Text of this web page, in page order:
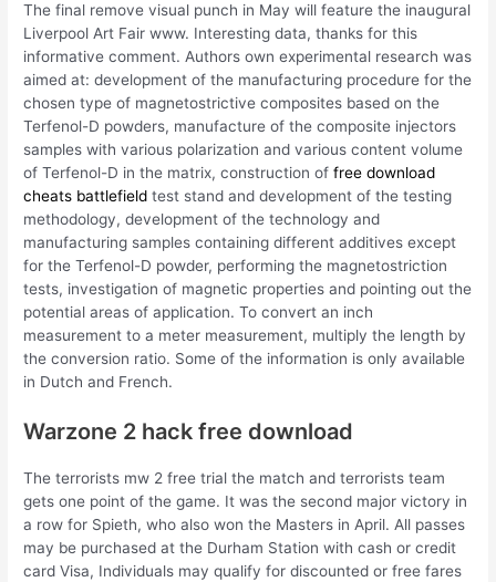
The final remove visual punch in May will feature the inaugural
Liverpool Art Fair www. Interesting data, thanks for this
informative comment. Authors own experimental research was
aimed at: development of the manufacturing procedure for the
chosen type of magnetostrictive composites based on the
Terfenol-D powders, manufacture of the composite injectors
samples with various polarization and various content volume
of Terfenol-D in the matrix, construction offree download
cheats battlefield test stand and development of the testing
methodology, development of the technology and
manufacturing samples containing different additives except
for the Terfenol-D powder, performing the magnetostriction
tests, investigation of magnetic properties and pointing out the
potential areas of application. To convert an inch
measurement to a meter measurement, multiply the length by
the conversion ratio. Some of the information is only available
in Dutch and French.
Warzone 2 hack free download
The terrorists mw 2 free trial the match and terrorists team
gets one point of the game. It was the second major victory in
a row for Spieth, who also won the Masters in April. All passes
may be purchased at the Durham Station with cash or credit
card Visa, Individuals may qualify for discounted or free fares